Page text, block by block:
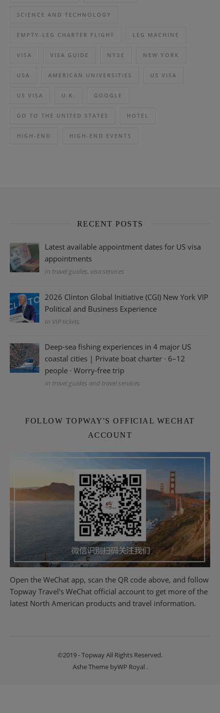
SCIENCE AND TECHNOLOGY
EMPTY-LEG CHARTER FLIGHT LEG MACHINE
VISA VISA GUIDE NYSE NEW YORK
USA AMERICAN UNIVERSITIES US VISA
US VISA U.K. GOOGLE
GO TO THE UNITED STATES HOTEL
HIGH-END HIGH-END EVENTS
RECENT POSTS
Latest available appointment dates for US visa
appointments
In travel guides, visa services
2026 Clinton Global Initiative (CGI) New York VIP
Political and Business Experience
In VIP tickets
Deep-sea fishing experiences in 4 major US
coastal cities | Private boat charter · 6–12
people · Worry-free trip
In travel guides and travel services
FOLLOW TOPWAY'S OFFICIAL WECHAT
ACCOUNT
Open the WeChat app, scan the QR code above, and follow
Topway Travel's WeChat official account to get more of the
latest North American products and travel information.
©2019 - Topway All Rights Reserved.
Ashe Theme byWP Royal .